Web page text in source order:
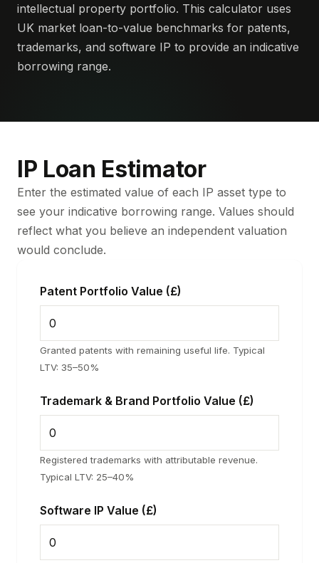
intellectual property portfolio. This calculator uses
UK market loan-to-value benchmarks for patents,
trademarks, and software IP to provide an indicative
borrowing range.
IP Loan Estimator
Enter the estimated value of each IP asset type to
see your indicative borrowing range. Values should
reflect what you believe an independent valuation
would conclude.
Patent Portfolio Value (£)
Granted patents with remaining useful life. Typical
LTV: 35–50%
Trademark & Brand Portfolio Value (£)
Registered trademarks with attributable revenue.
Typical LTV: 25–40%
Software IP Value (£)